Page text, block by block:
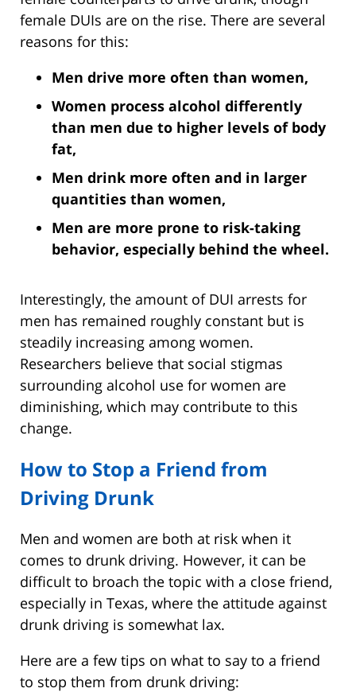
female DUIs are on the rise. There are several
reasons for this:
Men drive more often than women,
Women process alcohol differently
than men due to higher levels of body
fat,
Men drink more often and in larger
quantities than women,
Men are more prone to risk-taking
behavior, especially behind the wheel.
Interestingly, the amount of DUI arrests for
men has remained roughly constant but is
steadily increasing among women.
Researchers believe that social stigmas
surrounding alcohol use for women are
diminishing, which may contribute to this
change.
How to Stop a Friend from
Driving Drunk
Men and women are both at risk when it
comes to drunk driving. However, it can be
difficult to broach the topic with a close friend,
especially in Texas, where the attitude against
drunk driving is somewhat lax.
Here are a few tips on what to say to a friend
to stop them from drunk driving: